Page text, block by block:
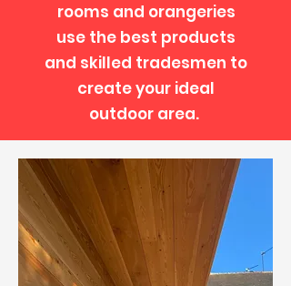
rooms and orangeries
use the best products
and skilled tradesmen to
create your ideal
outdoor area.